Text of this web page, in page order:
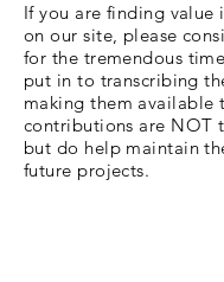
If you are finding value
on our site, please
for the tremendous
put in to transcribing
making them available
contributions are NOT
but do help maintain
future projects.